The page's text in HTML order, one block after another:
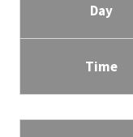
Day
Time